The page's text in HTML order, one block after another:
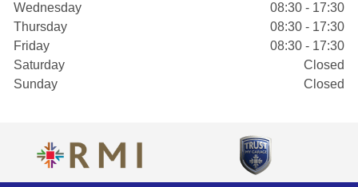
Wednesday
08:30 - 17:30
Thursday
08:30 - 17:30
Friday
08:30 - 17:30
Saturday
Closed
Sunday
Closed